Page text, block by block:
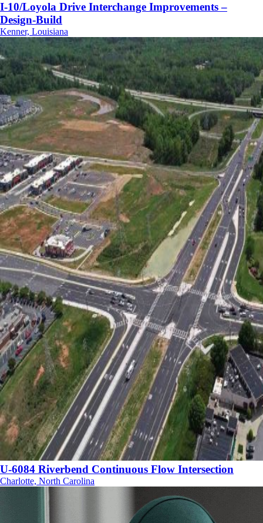
I-10/Loyola Drive Interchange Improvements –
Design-Build
Kenner, Louisiana
U-6084 Riverbend Continuous Flow Intersection
Charlotte, North Carolina